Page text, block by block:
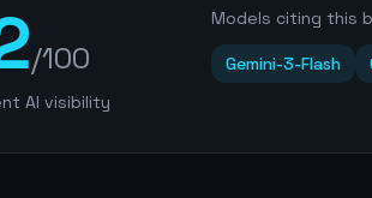
/100
AI visibility
Models citing this
Gemini-3-Flash